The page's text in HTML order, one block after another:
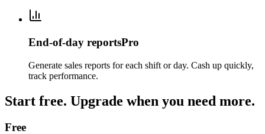
End-of-day reportsPro
Generate sales reports for each shift or day. Cash up quickly,
track performance.
Start free. Upgrade when you need more.
Free